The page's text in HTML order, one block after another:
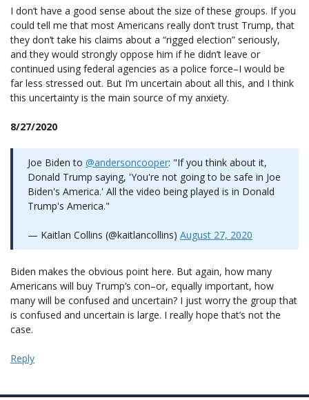
I don’t have a good sense about the size of these groups. If you
could tell me that most Americans really don’t trust Trump, that
they don’t take his claims about a “rigged election” seriously,
and they would strongly oppose him if he didn’t leave or
continued using federal agencies as a police force–I would be
far less stressed out. But I’m uncertain about all this, and I think
this uncertainty is the main source of my anxiety.
8/27/2020
Joe Biden to @andersoncooper: "If you think about it,
Donald Trump saying, 'You're not going to be safe in Joe
Biden's America.' All the video being played is in Donald
Trump's America."
— Kaitlan Collins (@kaitlancollins) August 27, 2020
Biden makes the obvious point here. But again, how many
Americans will buy Trump’s con–or, equally important, how
many will be confused and uncertain? I just worry the group that
is confused and uncertain is large. I really hope that’s not the
case.
Reply